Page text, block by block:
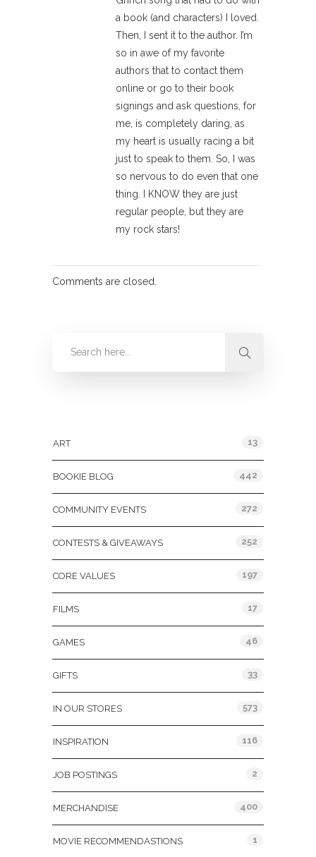
a book (and characters) I loved.
Then, I sent it to the author. I’m
so in awe of my favorite
authors that to contact them
online or go to their book
signings and ask questions, for
me, is completely daring, as
my heart is usually racing a bit
just to speak to them. So, I was
so nervous to do even that one
thing. I KNOW they are just
regular people, but they are
my rock stars!
Comments are closed.
ART 13
BOOKIE BLOG 442
COMMUNITY EVENTS 272
CONTESTS & GIVEAWAYS 252
CORE VALUES 197
FILMS 17
GAMES 46
GIFTS 33
IN OUR STORES 573
INSPIRATION 116
JOB POSTINGS 2
MERCHANDISE 400
MOVIE RECOMMENDASTIONS 1